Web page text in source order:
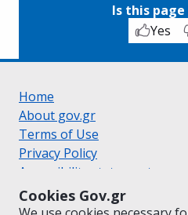
Cookies Gov.gr
Is this
Yes
Home
About gov.gr
Terms of Use
Privacy Policy
Accessibility statement
Cookie policy
Suggestions for gov.gr